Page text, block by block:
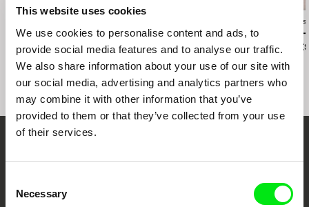
This website uses cookies
We use cookies to personalise content and ads, to
provide social media features and to analyse our traffic.
We also share information about your use of our site with
our social media, advertising and analytics partners who
may combine it with other information that you’ve
provided to them or that they’ve collected from your use
of their services.
Selection
Necessary
Ice/Sea Shooting stars
Peter
Miniatures –
Berlin
Hoisdorf